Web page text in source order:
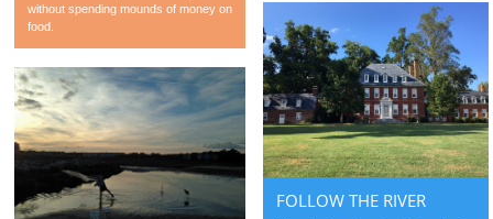
without spending mounds of money on
food.
FOLLOW THE RIVER